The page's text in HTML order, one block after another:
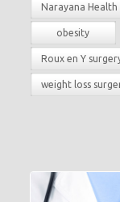
Narayana Health
obesity
Roux en Y
weight loss